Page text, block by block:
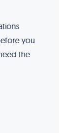
you
the